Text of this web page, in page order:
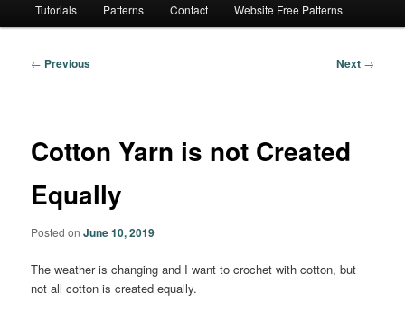
Tutorials Patterns Contact Website Free Patterns
Post
← Previous Next →
Cotton Yarn is not Created
Equally
Posted onJune 10, 2019
The weather is changing and I want to crochet with cotton, but
not all cotton is created equally.